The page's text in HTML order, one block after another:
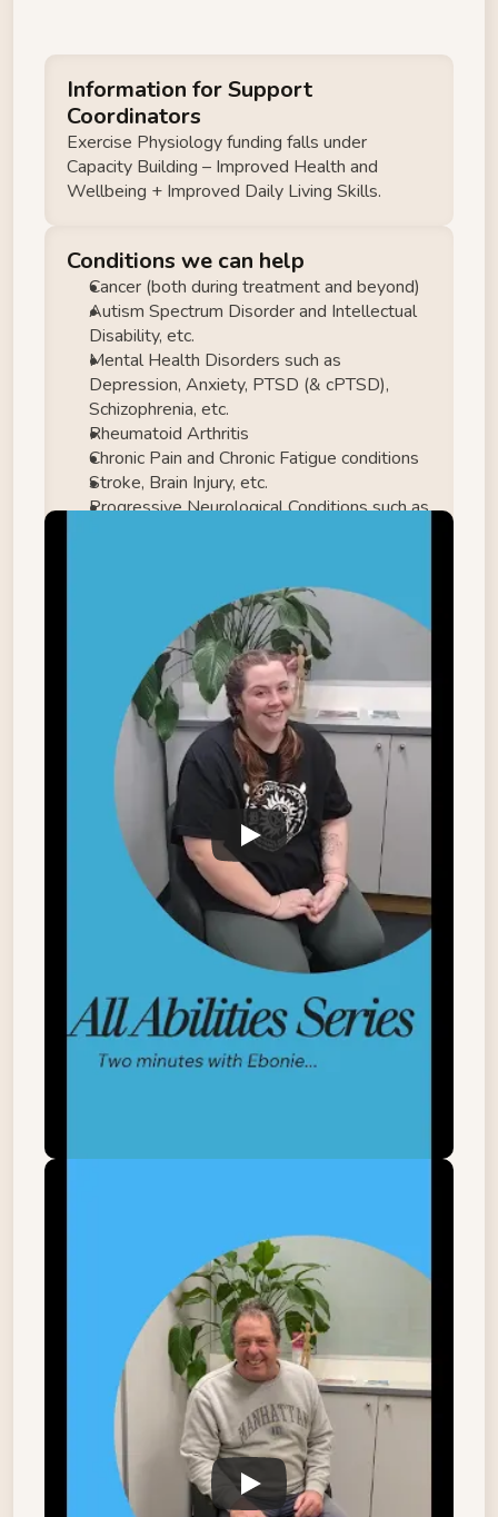
Information for Support
Coordinators
Exercise Physiology funding falls under
Capacity Building – Improved Health and
Wellbeing + Improved Daily Living Skills.
Conditions we can help
Cancer (both during treatment and beyond)
Autism Spectrum Disorder and Intellectual
Disability, etc.
Mental Health Disorders such as
Depression, Anxiety, PTSD (& cPTSD),
Schizophrenia, etc.
Rheumatoid Arthritis
Chronic Pain and Chronic Fatigue conditions
Stroke, Brain Injury, etc.
Progressive Neurological Conditions such as